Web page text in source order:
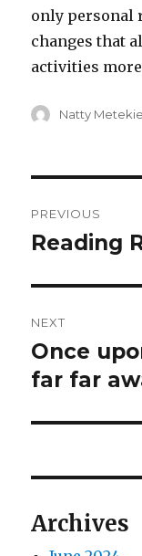
only personal
changes that
activities
Author
Natty Metekie
PREVIOUS
Previous
Reading
NEXT
Next
post:
Once
far far
Archives